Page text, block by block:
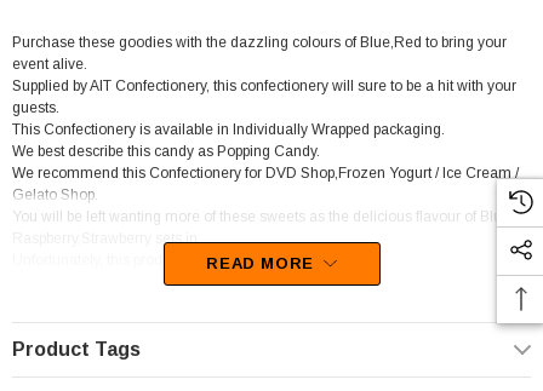
Purchase these goodies with the dazzling colours of Blue,Red to bring your
event alive.
Supplied by AIT Confectionery, this confectionery will sure to be a hit with your
guests.
This Confectionery is available in Individually Wrapped packaging.
We best describe this candy as Popping Candy.
We recommend this Confectionery for DVD Shop,Frozen Yogurt / Ice Cream /
Gelato Shop.
You will be left wanting more of these sweets as the delicious flavour of Blue
Raspberry,Strawberry sets in.
Unfortunately, this product has been discontinued
READ MORE
Product Tags